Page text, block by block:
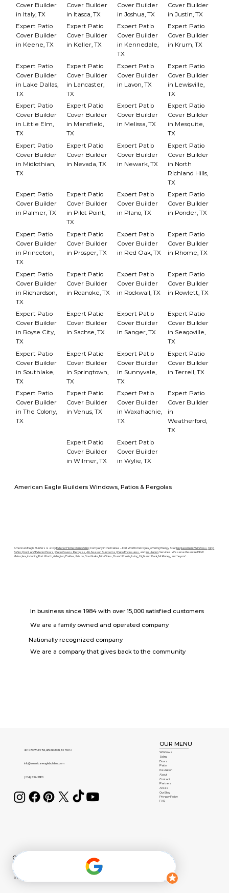
Cover Builder
in Italy, TX
Cover Builder
in Itasca, TX
Cover Builder
in Joshua, TX
Cover Builder
in Justin, TX
Expert Patio
Cover Builder
in Keene, TX
Expert Patio
Cover Builder
in Keller, TX
Expert Patio
Cover Builder
in Kennedale,
TX
Expert Patio
Cover Builder
in Krum, TX
Expert Patio
Cover Builder
in Lake Dallas,
TX
Expert Patio
Cover Builder
in Lancaster,
TX
Expert Patio
Cover Builder
in Lavon, TX
Expert Patio
Cover Builder
in Lewisville,
TX
Expert Patio
Cover Builder
in Little Elm,
TX
Expert Patio
Cover Builder
in Mansfield,
TX
Expert Patio
Cover Builder
in Melissa, TX
Expert Patio
Cover Builder
in Mesquite,
TX
Expert Patio
Cover Builder
in Midlothian,
TX
Expert Patio
Cover Builder
in Nevada, TX
Expert Patio
Cover Builder
in Newark, TX
Expert Patio
Cover Builder
in North
Richland Hills,
TX
Expert Patio
Cover Builder
in Palmer, TX
Expert Patio
Cover Builder
in Pilot Point,
TX
Expert Patio
Cover Builder
in Plano, TX
Expert Patio
Cover Builder
in Ponder, TX
Expert Patio
Cover Builder
in Princeton,
TX
Expert Patio
Cover Builder
in Prosper, TX
Expert Patio
Cover Builder
in Red Oak, TX
Expert Patio
Cover Builder
in Rhome, TX
Expert Patio
Cover Builder
in Richardson,
TX
Expert Patio
Cover Builder
in Roanoke, TX
Expert Patio
Cover Builder
in Rockwall, TX
Expert Patio
Cover Builder
in Rowlett, TX
Expert Patio
Cover Builder
in Royse City,
TX
Expert Patio
Cover Builder
in Sachse, TX
Expert Patio
Cover Builder
in Sanger, TX
Expert Patio
Cover Builder
in Seagoville,
TX
Expert Patio
Cover Builder
in Southlake,
TX
Expert Patio
Cover Builder
in Springtown,
TX
Expert Patio
Cover Builder
in Sunnyvale,
TX
Expert Patio
Cover Builder
in Terrell, TX
Expert Patio
Cover Builder
in The Colony,
TX
Expert Patio
Cover Builder
in Venus, TX
Expert Patio
Cover Builder
in Waxahachie,
TX
Expert Patio
Cover Builder
in
Weatherford,
TX
Expert Patio
Cover Builder
in Wilmer, TX
Expert Patio
Cover Builder
in Wylie, TX
American Eagle Builders Windows, Patios & Pergolas
American Eagle Builders is a topExterior Home RemodelingCompany in the Dallas – Fort Worth metroplex, offering Energy StarReplacement Windows ,Vinyl
Siding ,Front and Exterior Doors ,Patio Covers ,Pergolas ,All-Season Sunrooms ,Patio Enclosures , andInsulation Services. We serve the entire DFW
Metroplex, including Fort Worth, Arlington, Dallas, Frisco, Southlake, Mid-Cities, Grand Prairie, Irving, Highland Park, McKinney, and beyond.
In business since 1984 with over 15,000 satisfied customers
We are a family owned and operated company
Nationally recognized company
We are a company that gives back to the community
401 CROWLEY Rd, ARLINGTON, TX 76012
info@americaneaglebuilders.com
(214) 239-3180
OUR BRANDS
OUR MENU
Windows
Siding
Doors
Patio
Insulation
About
Contact
Partners
Areas
Our Blog
Privacy Policy
FAQ
© 2026 American Eagle Builders | All Rights Reserved